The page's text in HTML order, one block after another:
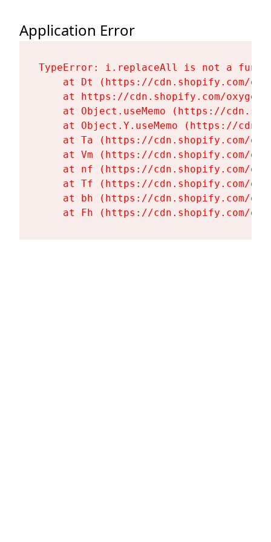
Application Error
TypeError: i.replaceAll is not a
at Dt (https://cdn.shopify.com/
at https://cdn.shopify.com/
at Object.useMemo (https://
at Object.Y.useMemo (https://
at Ta (https://cdn.shopify.com/
at Vm (https://cdn.shopify.com/
at nf (https://cdn.shopify.com/
at Tf (https://cdn.shopify.com/
at bh (https://cdn.shopify.com/
at Fh (https://cdn.shopify.com/